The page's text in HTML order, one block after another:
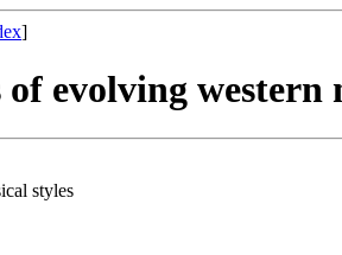
]
evolving western
styles